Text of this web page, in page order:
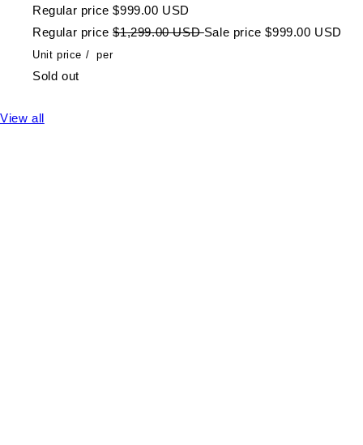
Regular price $999.00 USD
Regular price $1,299.00 USDSale price $999.00 USD
Unit price / per
Sold out
View all